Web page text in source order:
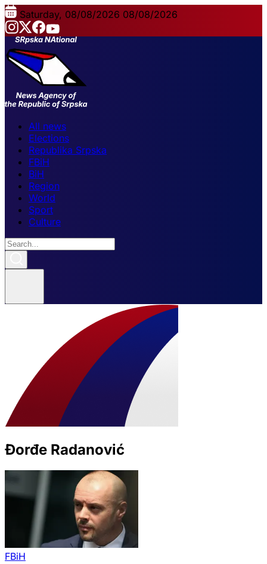
Saturday, 08/08/2026 08/08/2026
All news
Elections
Republika Srpska
FBiH
BiH
Region
World
Sport
Culture
Đorđe Radanović
FBiH